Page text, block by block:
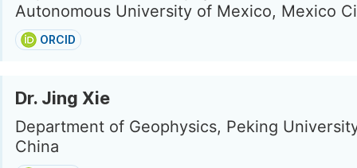
Autonomous University of Mexico, Mexico
ORCID
Dr. Jing Xie
Department of Geophysics, Peking
China